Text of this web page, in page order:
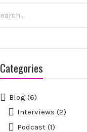
Categories
Blog (6)
Interviews (2)
Podcast (1)